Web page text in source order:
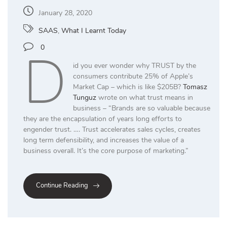
January 28, 2020
SAAS, What I Learnt Today
0
D
id you ever wonder why TRUST by the
consumers contribute 25% of Apple’s
Market Cap – which is like $205B? Tomasz
Tunguzwrote on what trust means in
business – “Brands are so valuable because
they are the encapsulation of years long efforts to
engender trust. …. Trust accelerates sales cycles, creates
long term defensibility, and increases the value of a
business overall. It’s the core purpose of marketing.”
Continue Reading